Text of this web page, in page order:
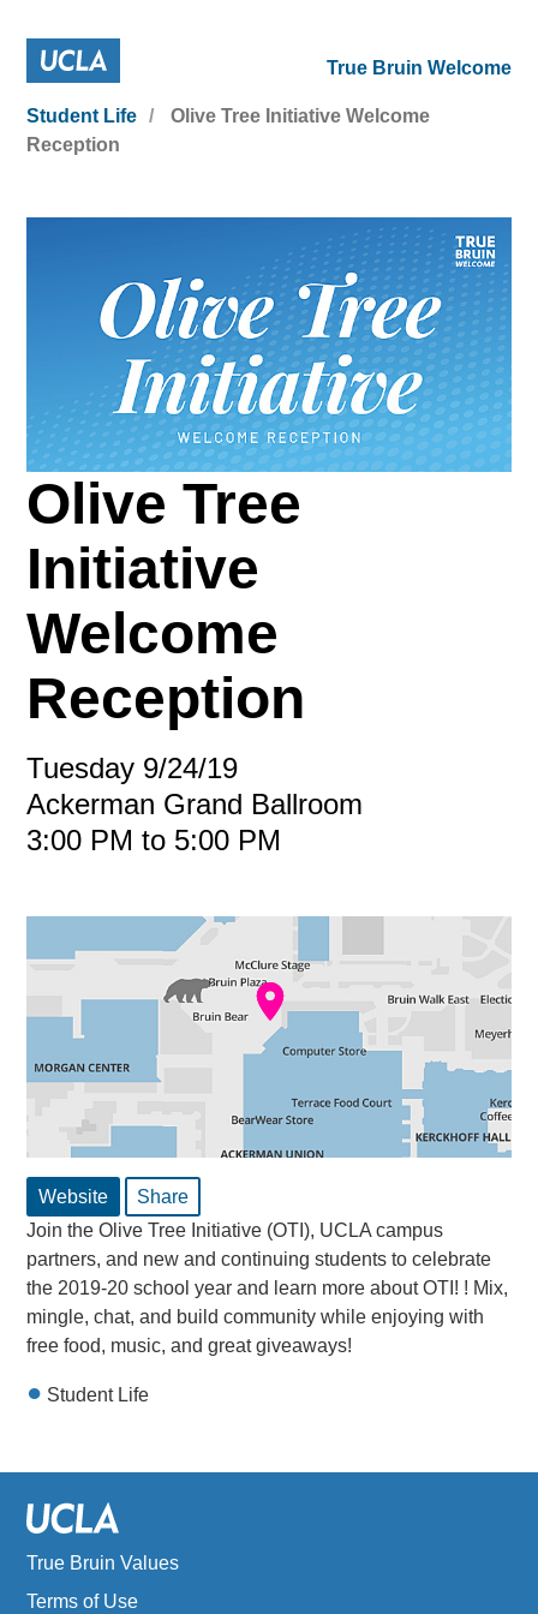
True Bruin Welcome
Student Life
Olive Tree Initiative Welcome
Reception
Olive Tree
Initiative
Welcome
Reception
Tuesday 9/24/19
Ackerman Grand Ballroom
3:00 PM to 5:00 PM
Website
Share
Join the Olive Tree Initiative (OTI), UCLA campus
partners, and new and continuing students to celebrate
the 2019-20 school year and learn more about OTI! ! Mix,
mingle, chat, and build community while enjoying with
free food, music, and great giveaways!
Student Life
True Bruin Values
Terms of Use